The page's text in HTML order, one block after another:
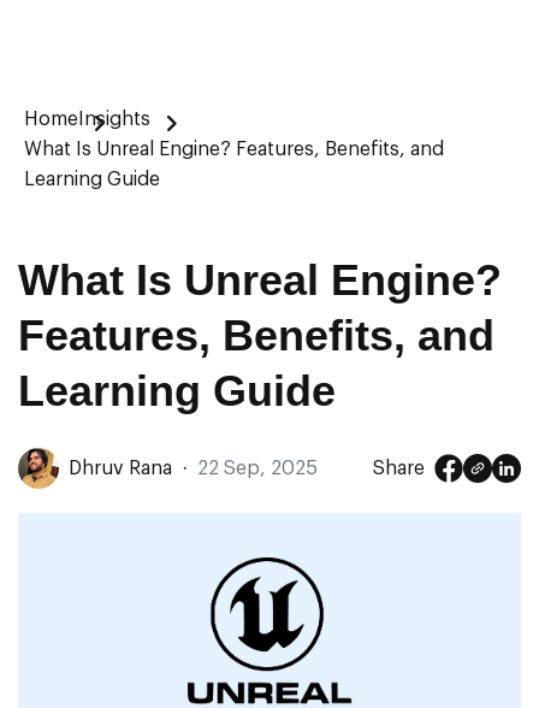
Home Insights
What Is Unreal Engine? Features, Benefits, and
Learning Guide
What Is Unreal Engine?
Features, Benefits, and
Learning Guide
Dhruv Rana · 22 Sep, 2025 Share